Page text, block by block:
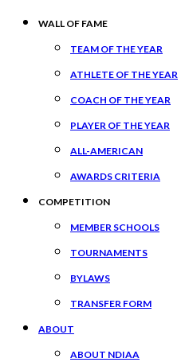
WALL OF FAME
TEAM OF THE YEAR
ATHLETE OF THE YEAR
COACH OF THE YEAR
PLAYER OF THE YEAR
ALL-AMERICAN
AWARDS CRITERIA
COMPETITION
MEMBER SCHOOLS
TOURNAMENTS
BYLAWS
TRANSFER FORM
ABOUT
ABOUT NDIAA